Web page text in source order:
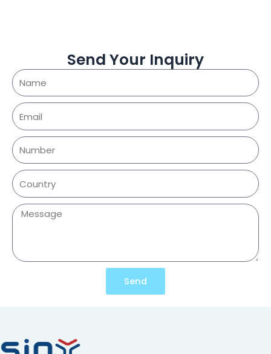
Send Your Inquiry
Send